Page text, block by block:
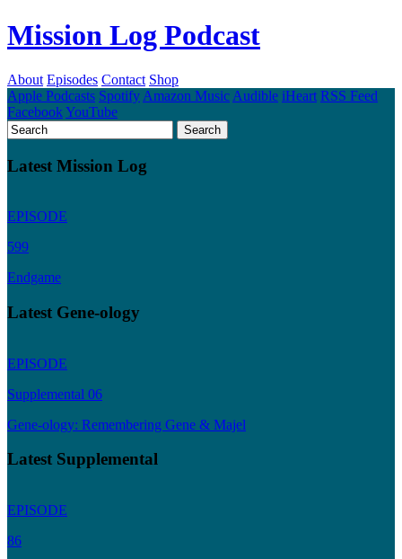
Mission Log Podcast
About Episodes Contact Shop
Apple Podcasts Spotify Amazon Music Audible iHeart RSS Feed
FacebookYouTube
Latest Mission Log
EPISODE
599
Endgame
Latest Gene-ology
EPISODE
Supplemental 06
Gene-ology: Remembering Gene & Majel
Latest Supplemental
EPISODE
86